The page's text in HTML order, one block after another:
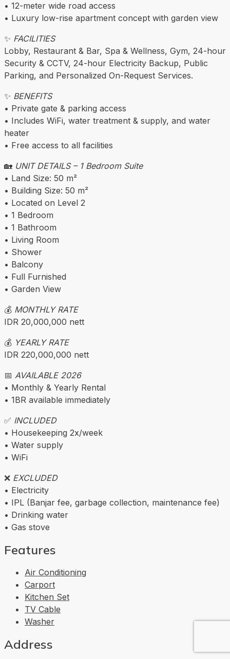
• 12-meter wide road access
• Luxury low-rise apartment concept with garden view
✨ FACILITIES
Lobby, Restaurant & Bar, Spa & Wellness, Gym, 24-hour
Security & CCTV, 24-hour Electricity Backup, Public
Parking, and Personalized On-Request Services.
✨ BENEFITS
• Private gate & parking access
• Includes WiFi, water treatment & supply, and water
heater
• Free access to all facilities
🏡 UNIT DETAILS – 1 Bedroom Suite
• Land Size: 50 m²
• Building Size: 50 m²
• Located on Level 2
• 1 Bedroom
• 1 Bathroom
• Living Room
• Shower
• Balcony
• Full Furnished
• Garden View
💰 MONTHLY RATE
IDR 20,000,000 nett
💰 YEARLY RATE
IDR 220,000,000 nett
📅 AVAILABLE 2026
• Monthly & Yearly Rental
• 1BR available immediately
✅ INCLUDED
• Housekeeping 2x/week
• Water supply
• WiFi
❌ EXCLUDED
• Electricity
• IPL (Banjar fee, garbage collection, maintenance fee)
• Drinking water
• Gas stove
Features
Air Conditioning
Carport
Kitchen Set
TV Cable
Washer
Address